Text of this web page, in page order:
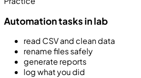
Automation tasks in lab
read CSV and clean data
rename files safely
generate reports
log what you did